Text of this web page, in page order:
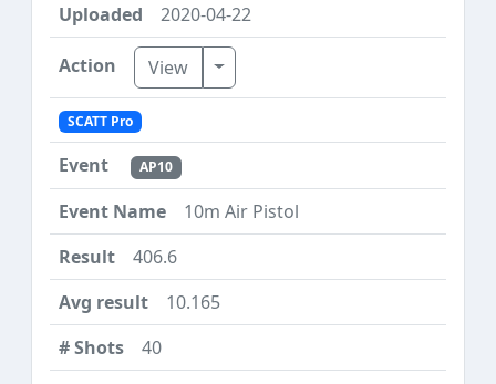
2020-04-22
View Toggle Dropdown
SCATT Pro
AP10
10m Air Pistol
406.6
10.165
40